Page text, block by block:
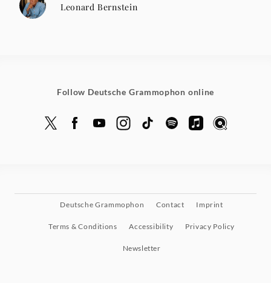
Leonard Bernstein
Follow Deutsche Grammophon online
Deutsche Grammophon Contact Imprint
Terms & Conditions Accessibility Privacy Policy
Newsletter